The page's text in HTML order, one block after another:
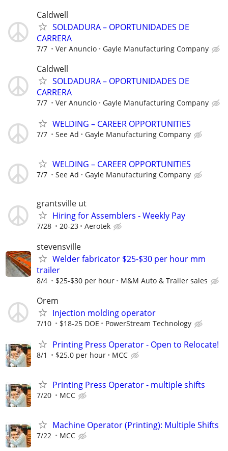
Caldwell
SOLDADURA – OPORTUNIDADES DE
CARRERA
7/7 Ver Anuncio Gayle Manufacturing Company
Caldwell
SOLDADURA – OPORTUNIDADES DE
CARRERA
7/7 Ver Anuncio Gayle Manufacturing Company
WELDING – CAREER OPPORTUNITIES
7/7 See Ad Gayle Manufacturing Company
WELDING – CAREER OPPORTUNITIES
7/7 See Ad Gayle Manufacturing Company
grantsville ut
Hiring for Assemblers - Weekly Pay
7/28 20-23 Aerotek
stevensville
Welder fabricator $25-$30 per hour mm
trailer
8/4 $25-$30 per hour M&M Auto & Trailer sales
Orem
Injection molding operator
7/10 $18-25 DOE PowerStream Technology
Printing Press Operator - Open to Relocate!
8/1 $25.0 per hour MCC
Printing Press Operator - multiple shifts
7/20 MCC
Machine Operator (Printing): Multiple Shifts
7/22 MCC